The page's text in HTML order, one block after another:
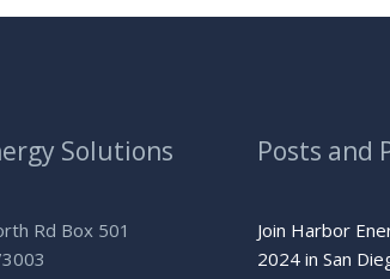
Solutions
Rd Box 501
Posts and
Join Harbor
2024 in San